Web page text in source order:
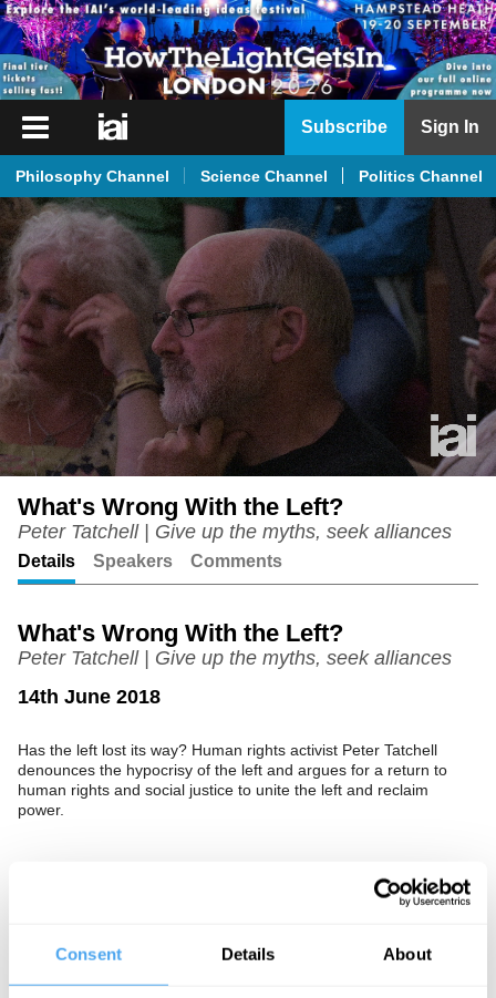
Consent Details About
iai
iai
News
iai
Live
iai
Academy
iai
Podcast
Subscribe Sign In
Philosophy Channel Science Channel Politics Channel
Unmute
What's Wrong With the Left?
Peter Tatchell | Give up the myths, seek alliances
Details Speakers Comments
What's Wrong With the Left?
Peter Tatchell | Give up the myths, seek alliances
14th June 2018
Has the left lost its way? Human rights activist Peter Tatchell
denounces the hypocrisy of the left and argues for a return to
human rights and social justice to unite the left and reclaim
power.
See more big ideas like this discussed live at the Institute
HowTheLightGetsIn. For more information and tickets, visit
https://howthelightgetsin.org